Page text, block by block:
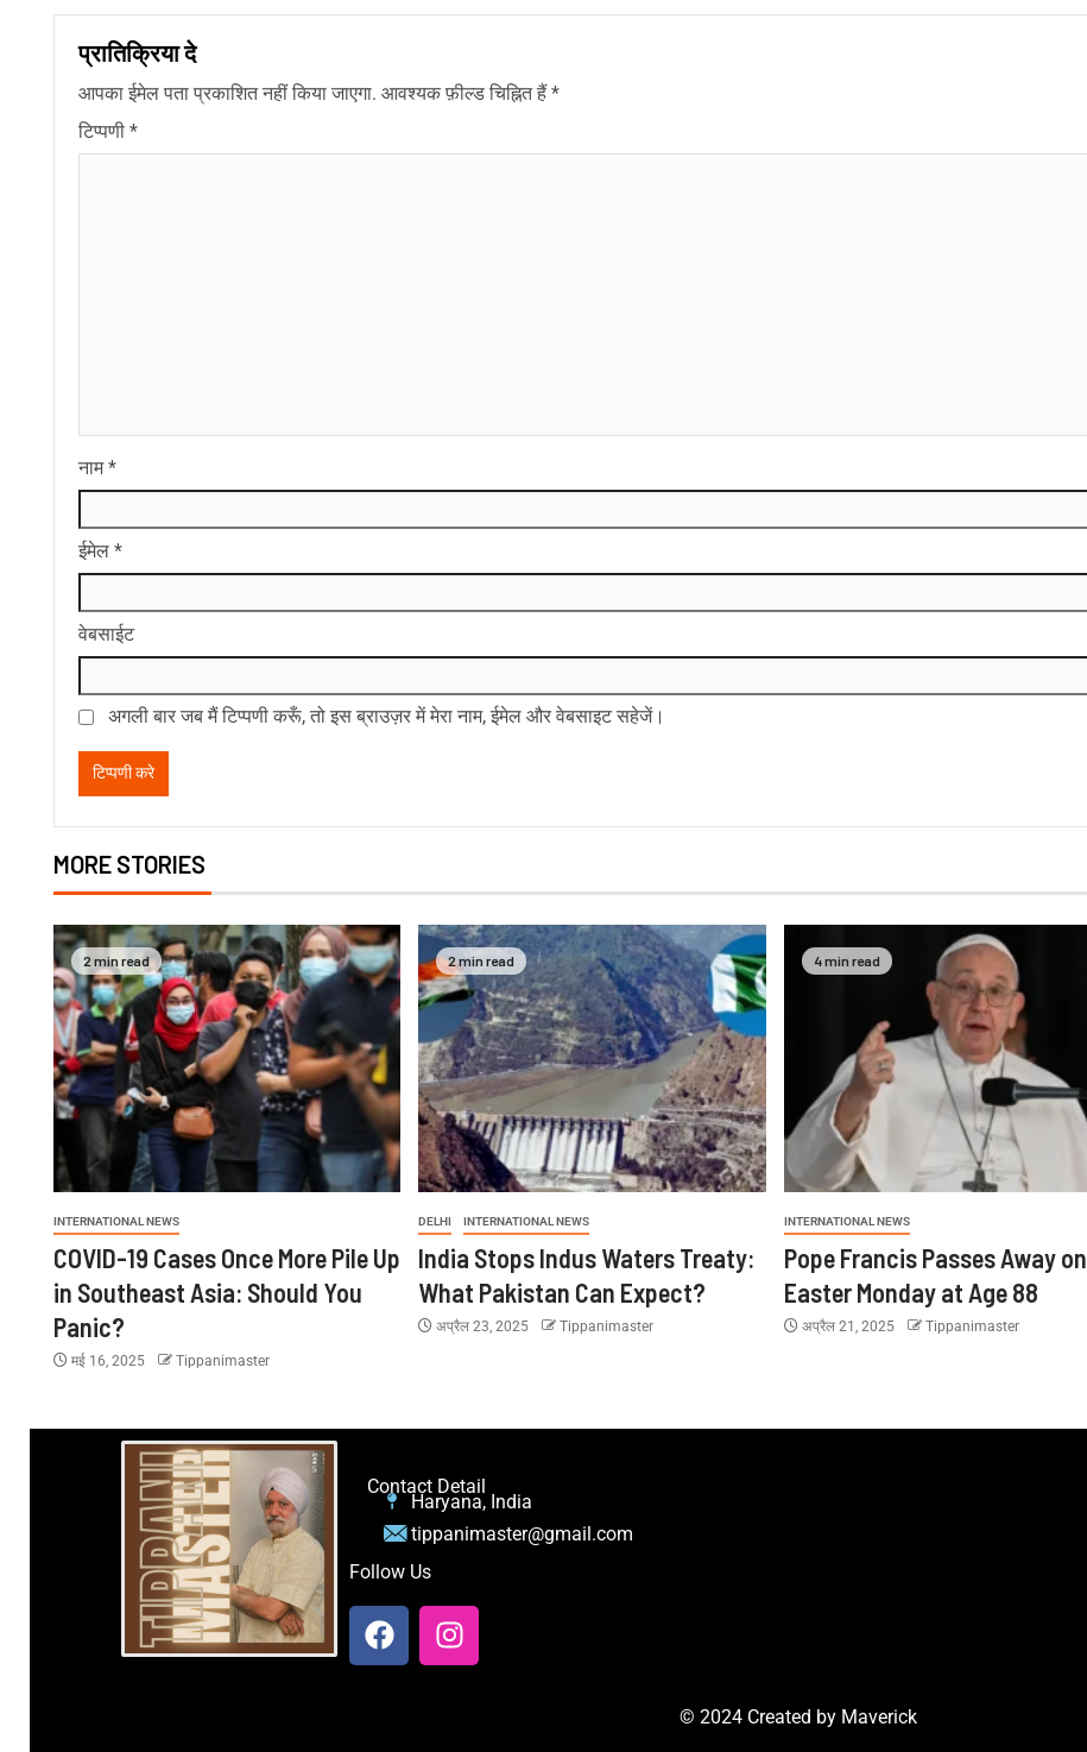
प्रातिक्रिया दे
आपका ईमेल पता प्रकाशित नहीं किया जाएगा. आवश्यक फ़ील्ड चिह्नित हैं*
टिप्पणी *
नाम*
ईमेल *
वेबसाईट
अगली बार जब मैं टिप्पणी करूँ, तो इस ब्राउज़र में मेरा नाम, ईमेल और वेबसाइट सहेजें।
MORE STORIES
2 min read
INTERNATIONAL NEWS
COVID-19 Cases Once More Pile Up
in Southeast Asia: Should You
Panic?
मई 16, 2025 Tippanimaster
2 min read
DELHI INTERNATIONAL NEWS
India Stops Indus Waters Treaty:
What Pakistan Can Expect?
अप्रैल 23, 2025 Tippanimaster
4 min read
INTERNATIONAL NEWS
Pope Francis Passes Away on
Easter Monday at Age 88
अप्रैल 21, 2025 Tippanimaster
Contact Detail
Haryana, India
tippanimaster@gmail.com
Follow Us
© 2024 Created by Maverick